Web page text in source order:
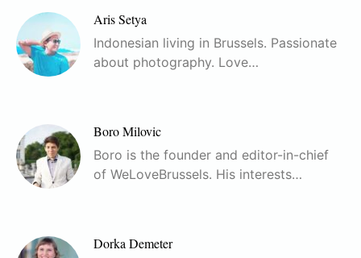
Aris Setya
Indonesian living in Brussels. Passionate
about photography. Love…
Boro Milovic
Boro is the founder and editor-in-chief
of WeLoveBrussels. His interests…
Dorka Demeter